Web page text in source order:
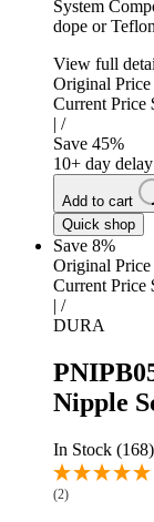
System
dope or
View full
Original Price
Current Price
| /
Save 45%
10+ day delay
Add to cart
Quick shop
Save 8%
Original Price
Current Price
| /
DURA
Nipple
In Stock (168)
(2)